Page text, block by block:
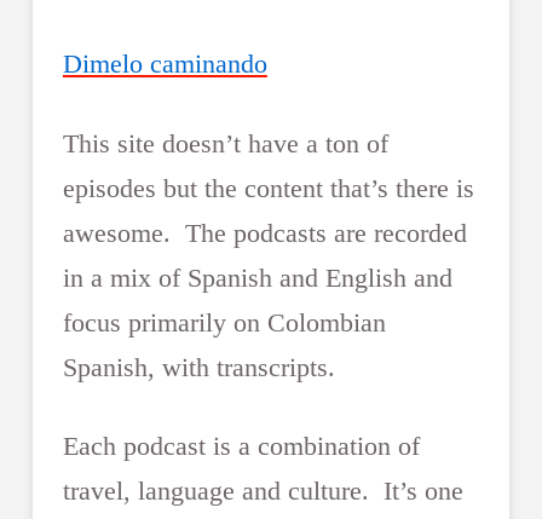
Dimelo caminando
This site doesn’t have a ton of
episodes but the content that’s there is
awesome. The podcasts are recorded
in a mix of Spanish and English and
focus primarily on Colombian
Spanish, with transcripts.
Each podcast is a combination of
travel, language and culture. It’s one